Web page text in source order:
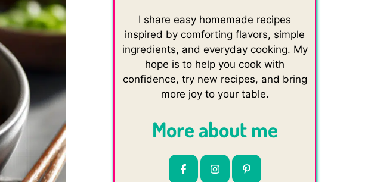
I share easy homemade recipes
inspired by comforting flavors, simple
ingredients, and everyday cooking. My
hope is to help you cook with
confidence, try new recipes, and bring
more joy to your table.
More about me